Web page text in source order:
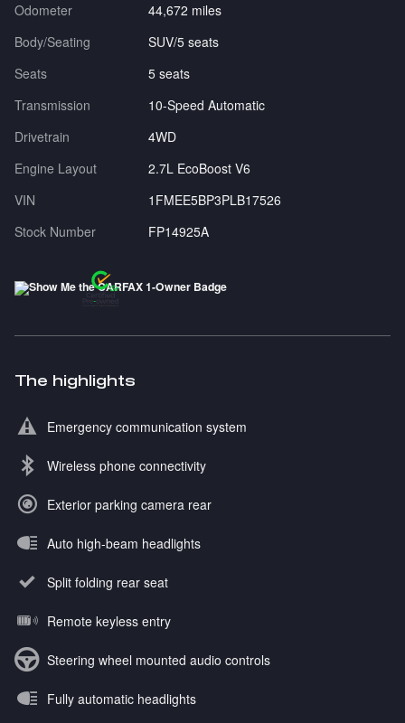
Odometer
44,672 miles
Body/Seating
SUV/5 seats
Seats
5 seats
Transmission
10-Speed Automatic
Drivetrain
4WD
Engine Layout
2.7L EcoBoost V6
VIN
1FMEE5BP3PLB17526
Stock Number
FP14925A
The highlights
Emergency communication system
Wireless phone connectivity
Exterior parking camera rear
Auto high-beam headlights
Split folding rear seat
Remote keyless entry
Steering wheel mounted audio controls
Fully automatic headlights